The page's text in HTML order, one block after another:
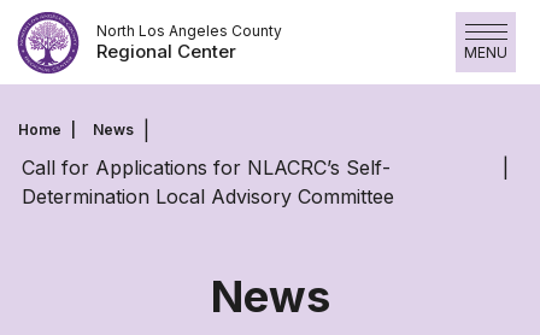
Skip
to
content
North Los Angeles County
Regional Center MENU
Home News
Call for Applications for NLACRC’s Self-
Determination Local Advisory Committee
News